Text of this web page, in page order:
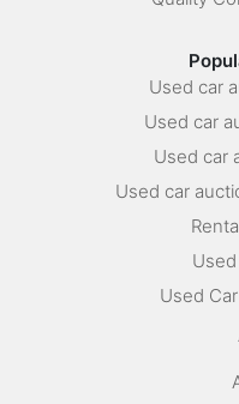
Used car
Used car
Used car
Used car
Used